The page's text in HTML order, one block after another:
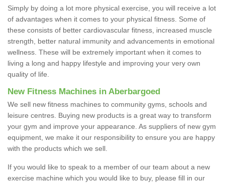
Simply by doing a lot more physical exercise, you will receive a lot
of advantages when it comes to your physical fitness. Some of
these consists of better cardiovascular fitness, increased muscle
strength, better natural immunity and advancements in emotional
wellness. These will be extremely important when it comes to
living a long and happy lifestyle and improving your very own
quality of life.
New Fitness Machines in Aberbargoed
We sell new fitness machines to community gyms, schools and
leisure centres. Buying new products is a great way to transform
your gym and improve your appearance. As suppliers of new gym
equipment, we make it our responsibility to ensure you are happy
with the products which we sell.
If you would like to speak to a member of our team about a new
exercise machine which you would like to buy, please fill in our